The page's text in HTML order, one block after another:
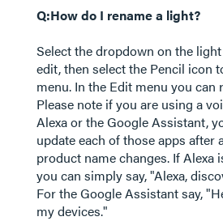
Q:How do I rename a light?
Select the dropdown on the
edit, then select the Pencil icon
menu. In the Edit menu you can
Please note if you are using a
Alexa or the Google Assistant,
update each of those apps after
product name changes. If Alexa
you can simply say, "Alexa,
For the Google Assistant say,
my devices."